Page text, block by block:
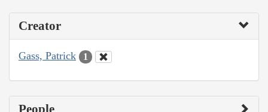
Creator
Gass, Patrick 1
People